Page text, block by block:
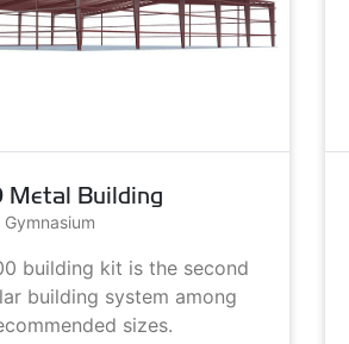
Metal Building
building kit is the second
building system among
sizes.